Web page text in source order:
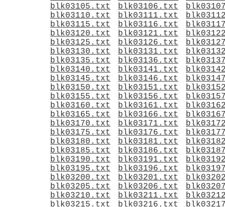
blk03105.txt
blk03106.txt
blk03110.txt
blk03111.txt
blk03115.txt
blk03116.txt
blk03120.txt
blk03121.txt
blk03125.txt
blk03126.txt
blk03130.txt
blk03131.txt
blk03135.txt
blk03136.txt
blk03140.txt
blk03141.txt
blk03145.txt
blk03146.txt
blk03150.txt
blk03151.txt
blk03155.txt
blk03156.txt
blk03160.txt
blk03161.txt
blk03165.txt
blk03166.txt
blk03170.txt
blk03171.txt
blk03175.txt
blk03176.txt
blk03180.txt
blk03181.txt
blk03185.txt
blk03186.txt
blk03190.txt
blk03191.txt
blk03195.txt
blk03196.txt
blk03200.txt
blk03201.txt
blk03205.txt
blk03206.txt
blk03210.txt
blk03211.txt
blk03215.txt
blk03216.txt